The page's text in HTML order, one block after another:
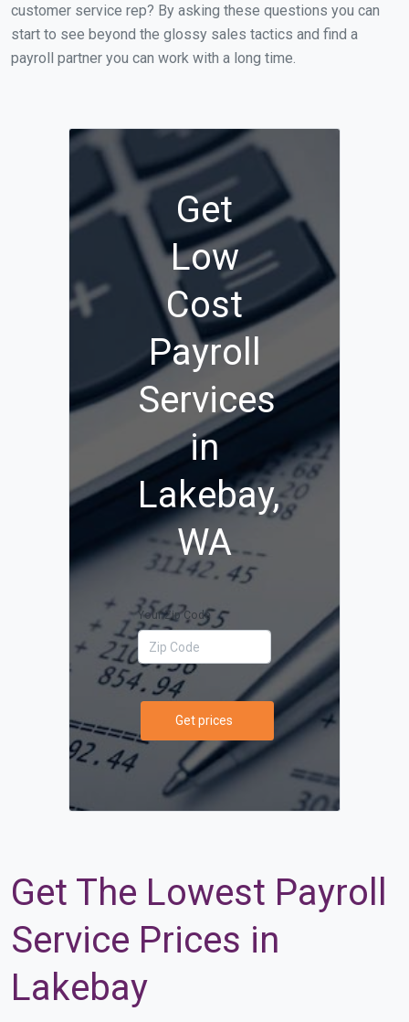
customer service rep? By asking these questions you can
start to see beyond the glossy sales tactics and find a
payroll partner you can work with a long time.
Get
Low
Cost
Payroll
Services
in
Lakebay,
WA
Your Zip Code
Get prices
Get The Lowest Payroll
Service Prices in
Lakebay